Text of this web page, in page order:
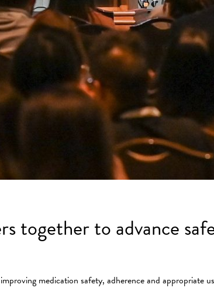
together to advance
medication safety, adherence and appropriate